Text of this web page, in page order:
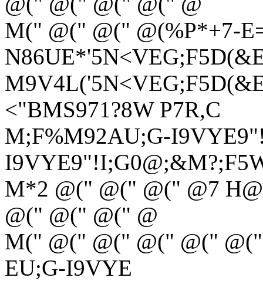
M(" @(" @(" @(%P*+7-
<"BMS971?8W P7R,C
M;F%M92AU;G-
M*2 @(" @(" @(" @7
@(" @(" @(" @
M(" @(" @(" @(" @("
EU;G-I9VYE